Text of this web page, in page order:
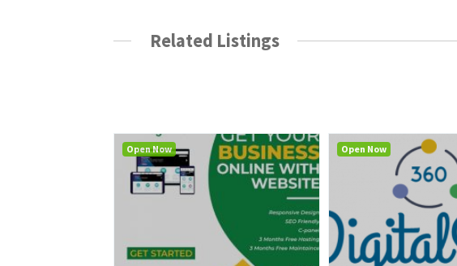
Related Listings
Open Now Open Now